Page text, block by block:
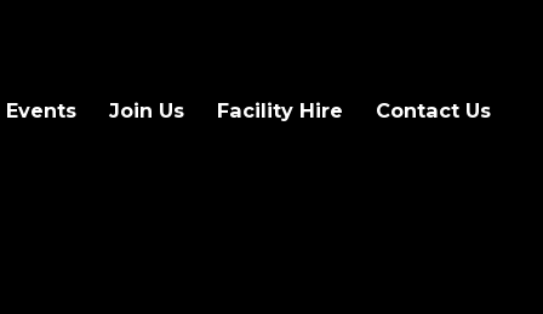
Events Join Us Facility Hire Contact Us